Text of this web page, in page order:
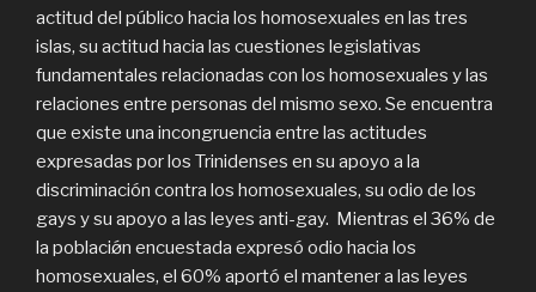
actitud del público hacia los homosexuales en las tres
islas, su actitud hacia las cuestiones legislativas
fundamentales relacionadas con los homosexuales y las
relaciones entre personas del mismo sexo. Se encuentra
que existe una incongruencia entre las actitudes
expresadas por los Trinidenses en su apoyo a la
discriminación contra los homosexuales, su odio de los
gays y su apoyo a las leyes anti-gay. Mientras el 36% de
la poblaciǿn encuestada expresó odio hacia los
homosexuales, el 60% aportó el mantener a las leyes